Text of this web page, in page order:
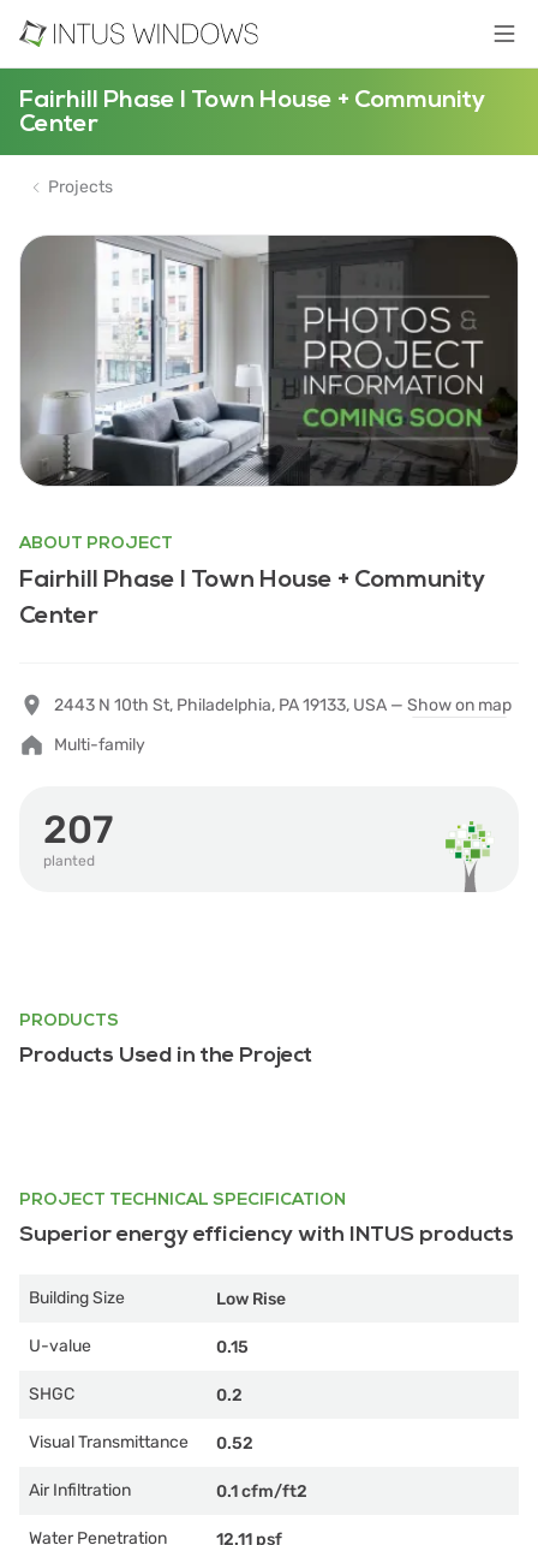
Fairhill Phase I Town House + Community
Center
Projects
ABOUT PROJECT
Fairhill Phase I Town House + Community
Center
2443 N 10th St, Philadelphia, PA 19133, USA — Show on map
Multi-family
207
planted
PRODUCTS
Products Used in the Project
PROJECT TECHNICAL SPECIFICATION
Superior energy efficiency with INTUS products
Building Size Low Rise
U-value 0.15
SHGC 0.2
Visual Transmittance 0.52
Air Infiltration 0.1 cfm/ft2
Water Penetration 12.11 psf